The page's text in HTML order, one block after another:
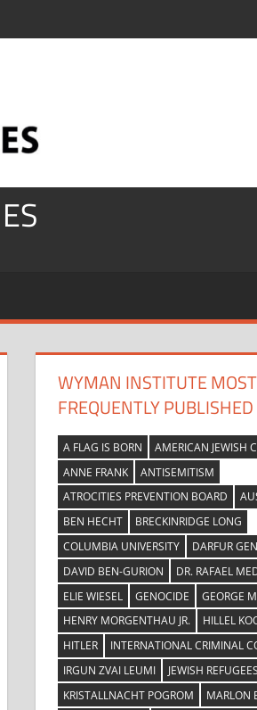
WYMAN INSTITUTE MOST
FREQUENTLY
A FLAG IS BORN
AMERICAN JEWISH
ANNE FRANK
ANTISEMITISM
ATROCITIES PREVENTION BOARD
BEN HECHT
BRECKINRIDGE LONG
COLUMBIA UNIVERSITY
DARFUR
DAVID BEN-GURION
DR. RAFAEL
ELIE WIESEL
GENOCIDE
GEORGE
HENRY MORGENTHAU JR.
HILLEL
HITLER
INTERNATIONAL CRIMINAL
IRGUN ZVAI LEUMI
JEWISH REFUGEES
KRISTALLNACHT POGROM
MARLON